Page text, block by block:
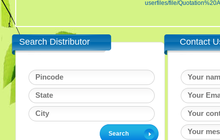
userfiles/file/
Search Distributor Contact